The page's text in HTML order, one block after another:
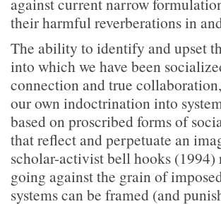
their harmful reverberations in
The ability to identify and upset
into which we have been
connection and true
our own indoctrination into
based on proscribed forms of
that reflect and perpetuate an
scholar-activist bell hooks (1994)
going against the grain of
systems can be framed (and